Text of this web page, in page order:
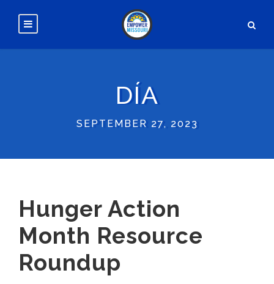
DÍA
SEPTEMBER 27, 2023
Hunger Action
Month Resource
Roundup